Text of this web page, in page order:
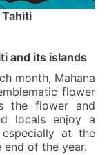
and its islands
month, Mahana
flower
the flower and
locals enjoy a
at the
of the year.